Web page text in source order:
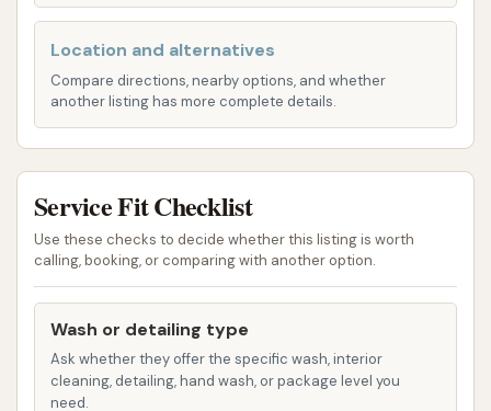
specific wash packages (e.g., basic, deluxe,
premium with features like wax, tire shine, etc.)
are not detailed in the provided information,
standard automated car washes typically
include:
loosen stubborn dirt and grime.
Washing mechanisms:Could be soft-
touch brushes or touchless high-
pressure water jets, depending on the
system.
Rinsing cycles:To remove soap and
loosened debris.
Location and alternatives
Compare directions, nearby options, and whether
another listing has more complete details.
Service Fit Checklist
Use these checks to decide whether this listing is worth
calling, booking, or comparing with another option.
Wash or detailing type
Ask whether they offer the specific wash, interior
cleaning, detailing, hand wash, or package level you
need.